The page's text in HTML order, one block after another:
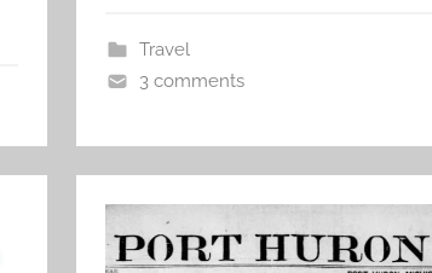
Travel
3 comments